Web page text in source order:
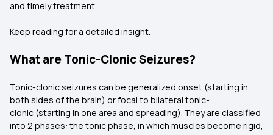
and timely treatment.
Keep reading for a detailed insight.
What are Tonic-Clonic Seizures?
Tonic-clonic seizures can be generalized onset (starting in
both sides of the brain) or focal to bilateral tonic-
clonic (starting in one area and spreading). They are classified
into 2 phases: the tonic phase, in which muscles become rigid,